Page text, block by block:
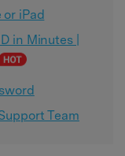
or iPad
in Minutes |
Team